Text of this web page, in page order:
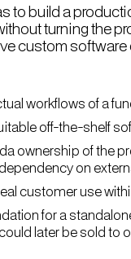
to build a
turning the
custom software
workflows of a
off-the-shelf
ownership of the
on
customer use
for a
later be sold to